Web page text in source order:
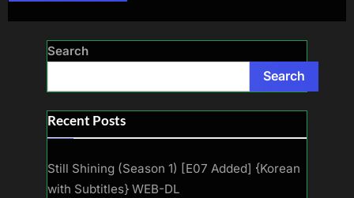
Search
Search
Recent Posts
Still Shining (Season 1) [E07 Added] {Korean
with Subtitles} WEB-DL